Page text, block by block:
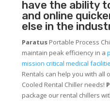
have the ability
and online
else in the
ParatusPortable Process
maintain peak efficiency in a
mission critical medical
Rentals can help you with all
Cooled Rental Chiller needs!
package our rental chillers